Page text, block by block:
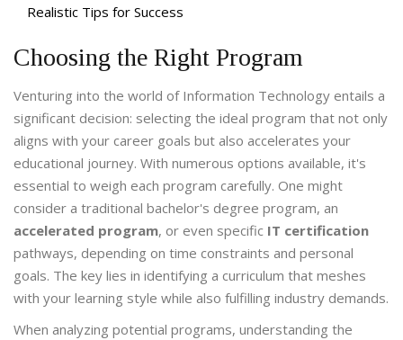
Realistic Tips for Success
Choosing the Right Program
Venturing into the world of Information Technology entails a
significant decision: selecting the ideal program that not only
aligns with your career goals but also accelerates your
educational journey. With numerous options available, it's
essential to weigh each program carefully. One might
consider a traditional bachelor's degree program, an
accelerated program, or even specific IT certification
pathways, depending on time constraints and personal
goals. The key lies in identifying a curriculum that meshes
with your learning style while also fulfilling industry demands.
When analyzing potential programs, understanding the